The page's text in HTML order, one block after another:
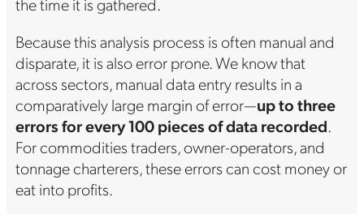
Because this analysis process is often manual and
disparate, it is also error prone. We know that
across sectors, manual data entry results in a
comparatively large margin of error—up to three
errors for every 100 pieces of data recorded.
For commodities traders, owner-operators, and
tonnage charterers, these errors can cost money or
eat into profits.